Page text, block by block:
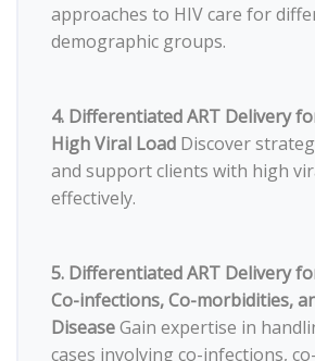
approaches to HIV care for
demographic groups.
4. Differentiated ART Delivery
High Viral Load Discover
and support clients with high
effectively.
5. Differentiated ART Delivery
Co-infections, Co-morbidities,
DiseaseGain expertise in
cases involving co-infections,